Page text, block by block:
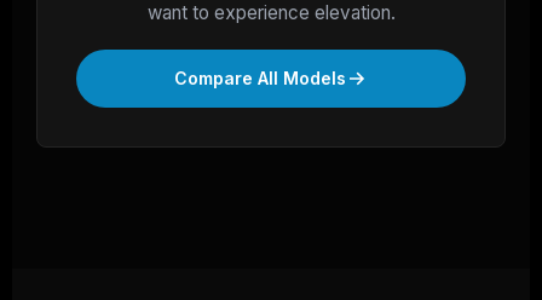
want to experience elevation.
Compare All Models